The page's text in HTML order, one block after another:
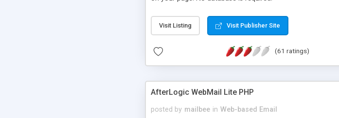
Visit Listing Visit Publisher Site
(61 ratings)
AfterLogic WebMail Lite PHP
posted by mailbee in Web-based Email